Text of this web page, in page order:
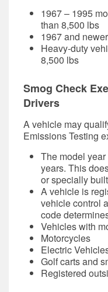
1967 – 1995
than 8,500 lbs
1967 and
Heavy-duty
8,500 lbs
Smog Check
Drivers
A vehicle may
Emissions Testing
The model
years. This
or specially built
A vehicle is
vehicle control
code
Vehicles with
Motorcycles
Electric
Golf carts and
Registered